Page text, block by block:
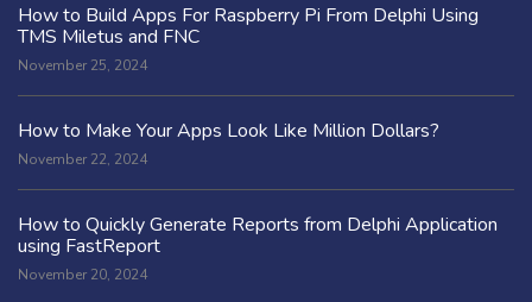
How to Build Apps For Raspberry Pi From Delphi Using
TMS Miletus and FNC
November 25, 2024
How to Make Your Apps Look Like Million Dollars?
November 22, 2024
How to Quickly Generate Reports from Delphi Application
using FastReport
November 20, 2024